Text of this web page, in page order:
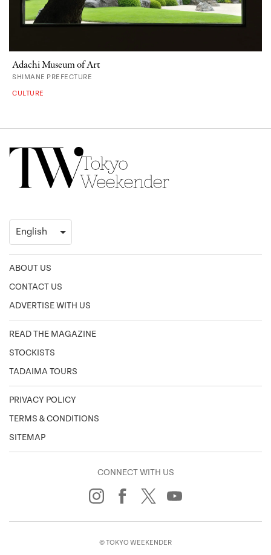
Adachi Museum of Art
SHIMANE PREFECTURE
CULTURE
ABOUT US
CONTACT US
ADVERTISE WITH US
READ THE MAGAZINE
STOCKISTS
TADAIMA TOURS
PRIVACY POLICY
TERMS & CONDITIONS
SITEMAP
CONNECT WITH US
© TOKYO WEEKENDER